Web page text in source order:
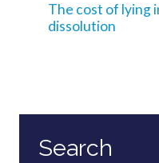
The cost of lying
dissolution
Search